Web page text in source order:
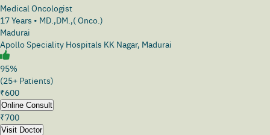
Medical Oncologist
17Years • MD.,DM.,( Onco.)
Madurai
Apollo Speciality Hospitals KK Nagar, Madurai
95%
(25+ Patients)
₹600
Online Consult
₹700
Visit Doctor